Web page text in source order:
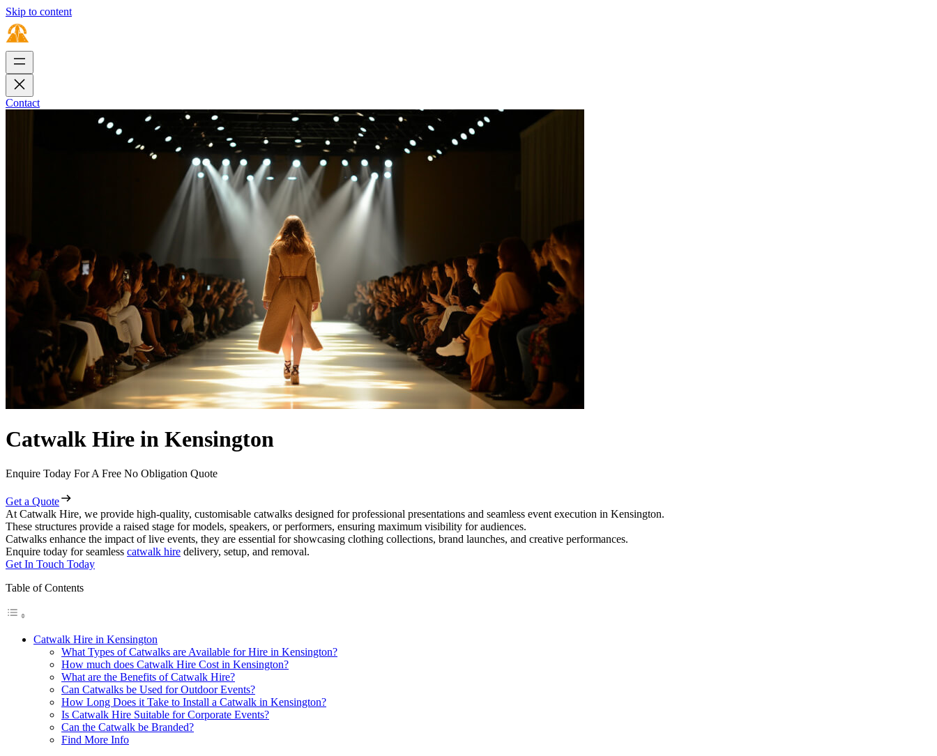
Skip to content
Contact
Catwalk Hire in Kensington
Enquire Today For A Free No Obligation Quote
Get a Quote
At Catwalk Hire, we provide high-quality, customisable catwalks designed for professional presentations and seamless event execution in Kensington.
These structures provide a raised stage for models, speakers, or performers, ensuring maximum visibility for audiences.
Catwalks enhance the impact of live events, they are essential for showcasing clothing collections, brand launches, and creative performances.
Enquire today for seamless catwalk hire delivery, setup, and removal.
Get In Touch Today
Table of Contents
Catwalk Hire in Kensington
What Types of Catwalks are Available for Hire in Kensington?
How much does Catwalk Hire Cost in Kensington?
What are the Benefits of Catwalk Hire?
Can Catwalks be Used for Outdoor Events?
How Long Does it Take to Install a Catwalk in Kensington?
Is Catwalk Hire Suitable for Corporate Events?
Can the Catwalk be Branded?
Find More Info